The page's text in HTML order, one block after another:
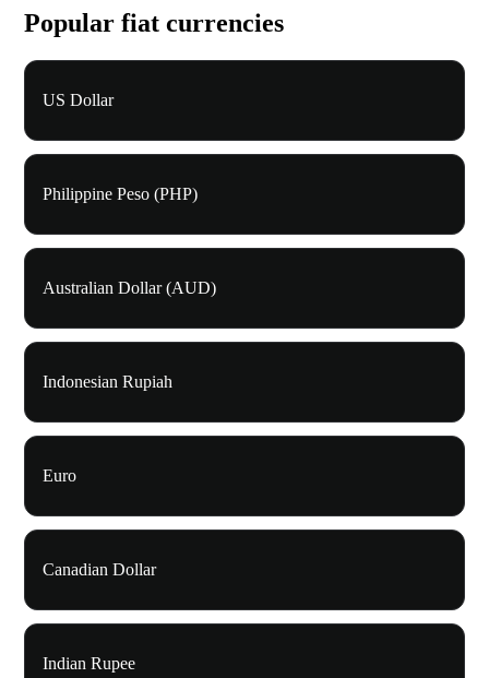
Popular fiat currencies
US Dollar
Philippine Peso (PHP)
Australian Dollar (AUD)
Indonesian Rupiah
Euro
Canadian Dollar
Indian Rupee